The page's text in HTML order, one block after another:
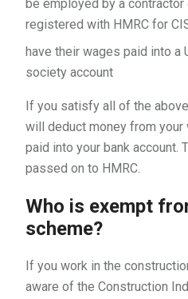
be employed by a
registered with HMRC for
have their wages paid into a
society account
If you satisfy all of the
will deduct money from
paid into your bank account.
passed on to HMRC.
Who is exempt
scheme?
If you work in the
aware of the Construction